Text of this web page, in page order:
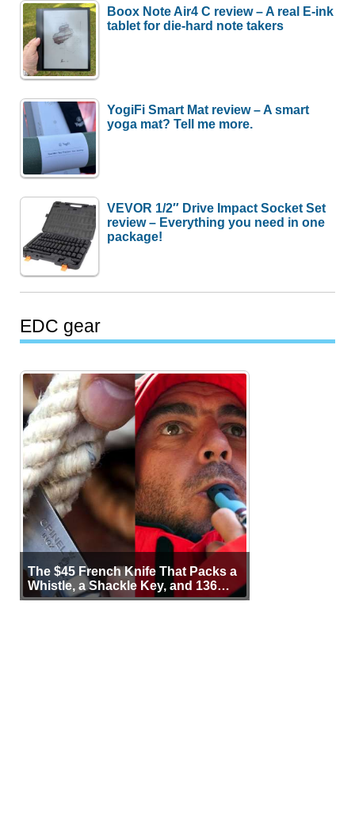
Boox Note Air4 C review – A real E-ink
tablet for die-hard note takers
YogiFi Smart Mat review – A smart
yoga mat? Tell me more.
VEVOR 1/2″ Drive Impact Socket Set
review – Everything you need in one
package!
EDC gear
The $45 French Knife That Packs a
Whistle, a Shackle Key, and 136
Years of Proof